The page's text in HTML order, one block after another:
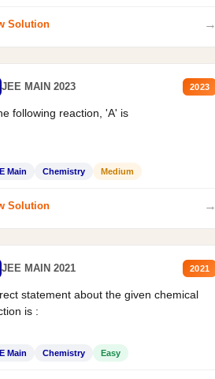
Solution →
JEE MAIN 2023 2023
following reaction, 'A' is
Main Chemistry Medium
Solution →
JEE MAIN 2021 2021
statement about the given chemical
is :
Main Chemistry Easy